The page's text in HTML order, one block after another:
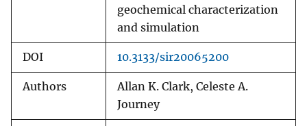
geochemical characterization
and simulation
DOI 10.3133/sir20065200
Authors
Allan K. Clark, Celeste A.
Journey